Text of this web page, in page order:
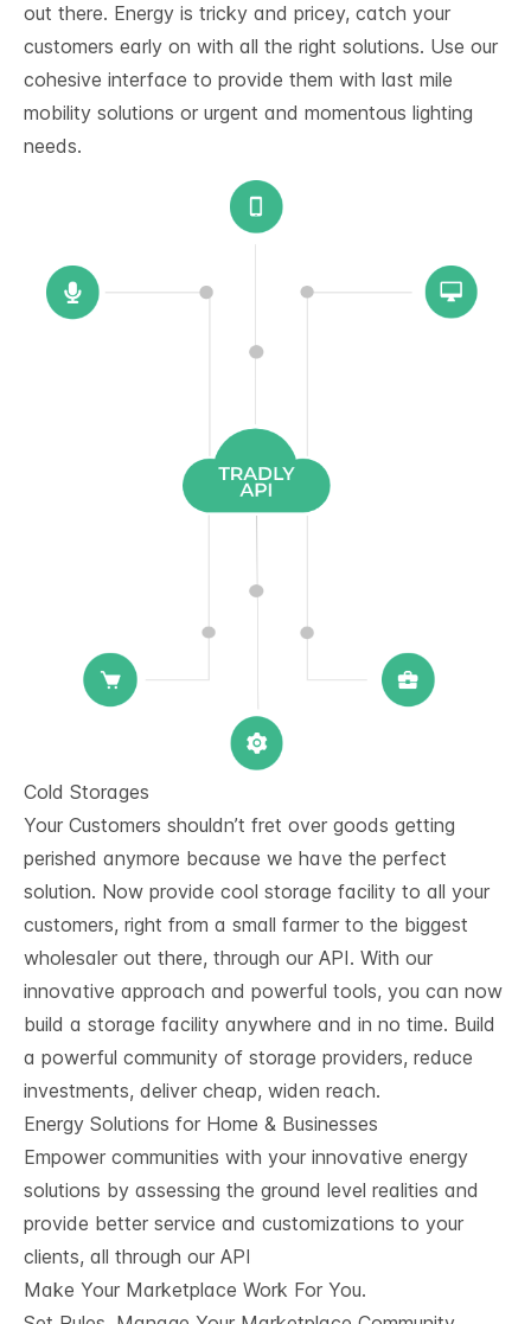
out there. Energy is tricky and pricey, catch your
customers early on with all the right solutions. Use our
cohesive interface to provide them with last mile
mobility solutions or urgent and momentous lighting
needs.
Cold Storages
Your Customers shouldn’t fret over goods getting
perished anymore because we have the perfect
solution. Now provide cool storage facility to all your
customers, right from a small farmer to the biggest
wholesaler out there, through our API. With our
innovative approach and powerful tools, you can now
build a storage facility anywhere and in no time. Build
a powerful community of storage providers, reduce
investments, deliver cheap, widen reach.
Energy Solutions for Home & Businesses
Empower communities with your innovative energy
solutions by assessing the ground level realities and
provide better service and customizations to your
clients, all through our API
Make Your Marketplace Work For You.